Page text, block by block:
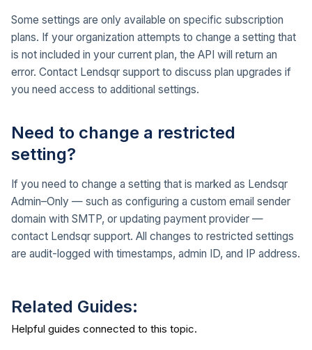
Some settings are only available on specific subscription
plans. If your organization attempts to change a setting that
is not included in your current plan, the API will return an
error. Contact Lendsqr support to discuss plan upgrades if
you need access to additional settings.
Need to change a restricted
setting?
If you need to change a setting that is marked as Lendsqr
Admin–Only — such as configuring a custom email sender
domain with SMTP, or updating payment provider —
contact Lendsqr support. All changes to restricted settings
are audit-logged with timestamps, admin ID, and IP address.
Related Guides: